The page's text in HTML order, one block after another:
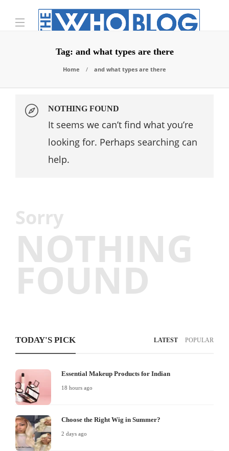
Tag: and what types are there
Home and what types are there
NOTHING FOUND
It seems we can’t find what you’re
looking for. Perhaps searching can
help.
Sorry
NOTHING
FOUND
TODAY'S PICK LATEST POPULAR
Essential Makeup Products for Indian
18 hours ago
Choose the Right Wig in Summer?
2 days ago